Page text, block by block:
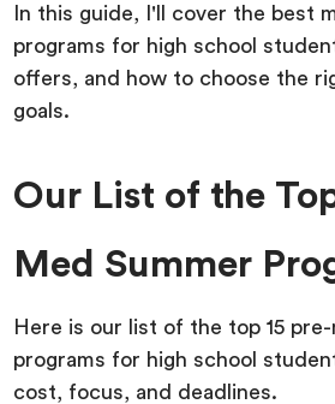
In this guide, I'll cover the best
programs for high school
offers, and how to choose the
goals.
Our List of the
Med Summer
Here is our list of the top 15
programs for high school
cost, focus, and deadlines.